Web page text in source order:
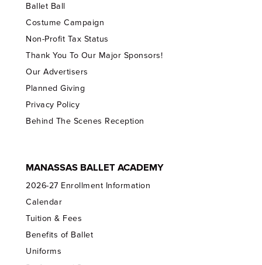
Ballet Ball
Costume Campaign
Non-Profit Tax Status
Thank You To Our Major Sponsors!
Our Advertisers
Planned Giving
Privacy Policy
Behind The Scenes Reception
MANASSAS BALLET ACADEMY
2026-27 Enrollment Information
Calendar
Tuition & Fees
Benefits of Ballet
Uniforms